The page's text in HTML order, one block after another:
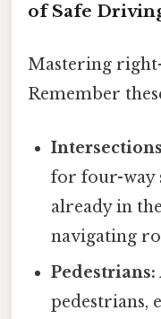
of Safe
Mastering
Remember
for four-way
already in
navigating
Pedestrians:
pedestrians,